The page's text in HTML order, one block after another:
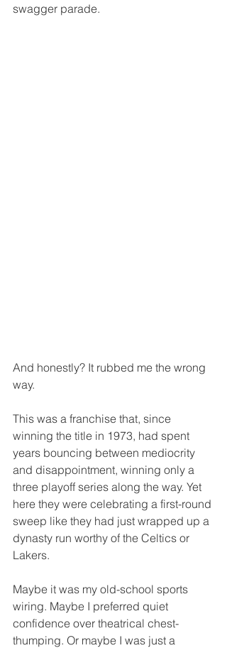
swagger parade.
And honestly? It rubbed me the wrong
way.
This was a franchise that, since
winning the title in 1973, had spent
years bouncing between mediocrity
and disappointment, winning only a
three playoff series along the way. Yet
here they were celebrating a first-round
sweep like they had just wrapped up a
dynasty run worthy of the Celtics or
Lakers.
Maybe it was my old-school sports
wiring. Maybe I preferred quiet
confidence over theatrical chest-
thumping. Or maybe I was just a